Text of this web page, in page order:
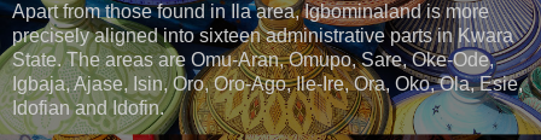
Apart from those found in Ila area, Igbominaland is more
precisely aligned into sixteen administrative parts in Kwara
State. The areas are Omu-Aran, Omupo, Sare, Oke-Ode,
Igbaja, Ajase, Isin, Oro, Oro-Ago, Ile-Ire, Ora, Oko, Ola, Esie,
Idofian and Idofin.